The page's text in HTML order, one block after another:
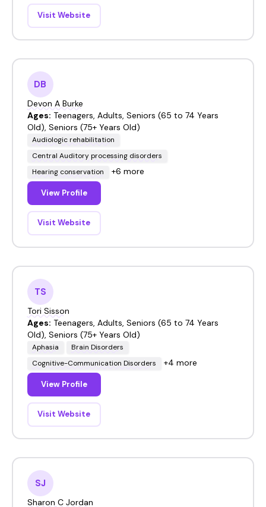
Visit Website
DB
Devon A Burke
Ages: Teenagers, Adults, Seniors (65 to 74 Years
Old), Seniors (75+ Years Old)
Audiologic rehabilitation
Central Auditory processing disorders
Hearing conservation
+6 more
View Profile
Visit Website
TS
Tori Sisson
Ages: Teenagers, Adults, Seniors (65 to 74 Years
Old), Seniors (75+ Years Old)
Aphasia
Brain Disorders
Cognitive-Communication Disorders
+4 more
View Profile
Visit Website
SJ
Sharon C Jordan